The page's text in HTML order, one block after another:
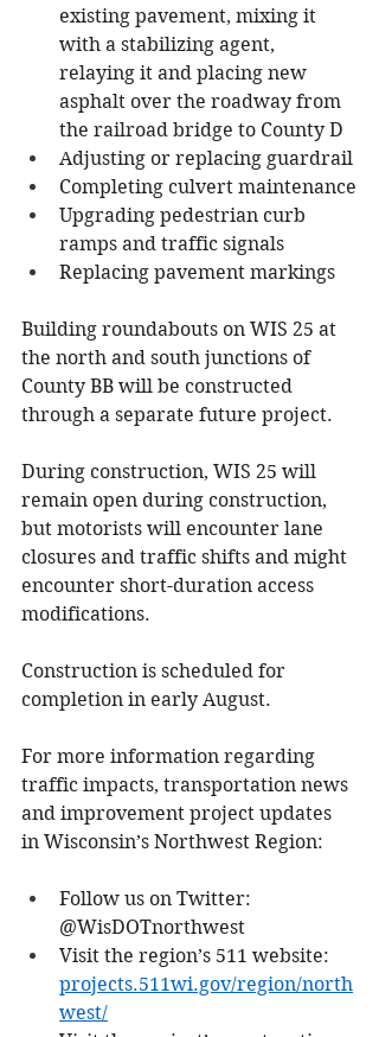
existing pavement, mixing it
with a stabilizing agent,
relaying it and placing new
asphalt over the roadway from
the railroad bridge to County D
Adjusting or replacing guardrail
Completing culvert maintenance
Upgrading pedestrian curb
ramps and traffic signals
Replacing pavement markings
Building roundabouts on WIS 25 at
the north and south junctions of
County BB will be constructed
through a separate future project.
During construction, WIS 25 will
remain open during construction,
but motorists will encounter lane
closures and traffic shifts and might
encounter short-duration access
modifications.
Construction is scheduled for
completion in early August.
For more information regarding
traffic impacts, transportation news
and improvement project updates
in Wisconsin’s Northwest Region:
Follow us on Twitter:
@WisDOTnorthwest
Visit the region’s 511 website:
projects.511wi.gov/region/north
west/